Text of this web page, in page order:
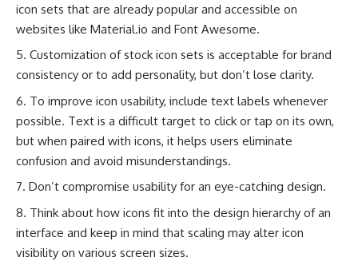
icon sets that are already popular and accessible on
websites like Material.io and Font Awesome.
Customization of stock icon sets is acceptable for brand
consistency or to add personality, but don’t lose clarity.
To improve icon usability, include text labels whenever
possible. Text is a difficult target to click or tap on its own,
but when paired with icons, it helps users eliminate
confusion and avoid misunderstandings.
Don’t compromise usability for an eye-catching design.
Think about how icons fit into the design hierarchy of an
interface and keep in mind that scaling may alter icon
visibility on various screen sizes.